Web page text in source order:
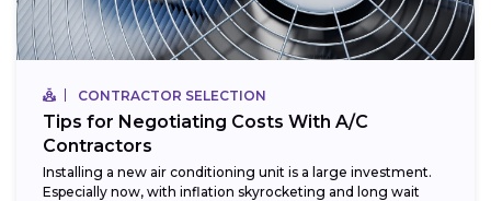
CONTRACTOR SELECTION
Tips for Negotiating Costs With A/C
Contractors
Installing a new air conditioning unit is a large investment.
Especially now, with inflation skyrocketing and long wait